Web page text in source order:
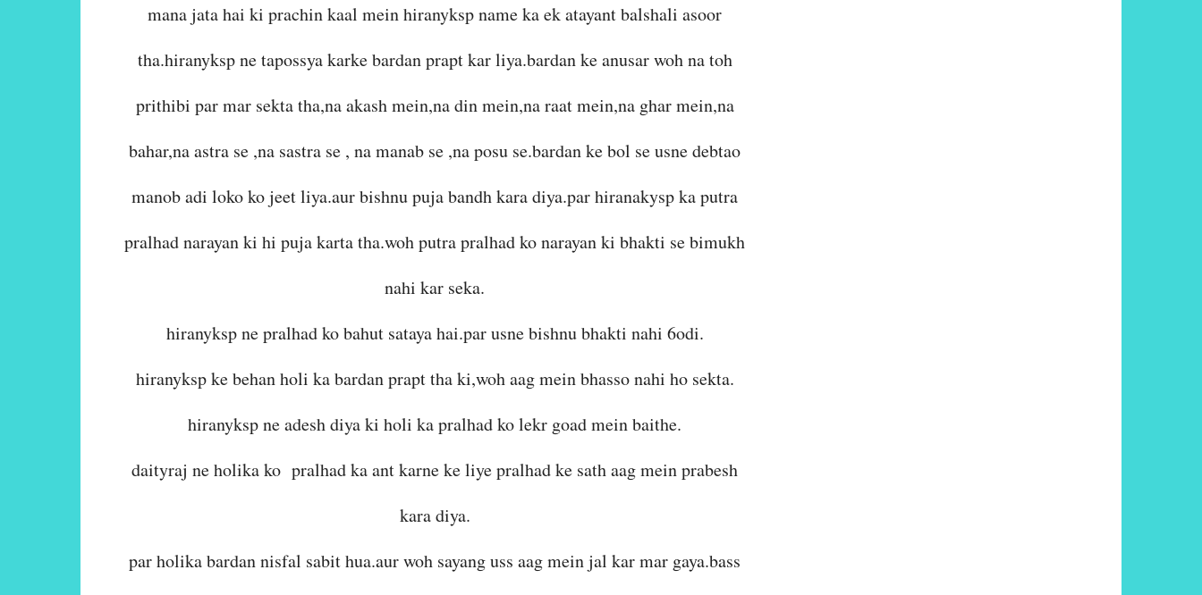
mana jata hai ki prachin kaal mein hiranyksp name ka ek atayant balshali asoor
tha.hiranyksp ne tapossya karke bardan prapt kar liya.bardan ke anusar woh na toh
prithibi par mar sekta tha,na akash mein,na din mein,na raat mein,na ghar mein,na
bahar,na astra se ,na sastra se , na manab se ,na posu se.bardan ke bol se usne debtao
manob adi loko ko jeet liya.aur bishnu puja bandh kara diya.par hiranakysp ka putra
pralhad narayan ki hi puja karta tha.woh putra pralhad ko narayan ki bhakti se bimukh
nahi kar seka.
hiranyksp ne pralhad ko bahut sataya hai.par usne bishnu bhakti nahi 6odi.
hiranyksp ke behan holi ka bardan prapt tha ki,woh aag mein bhasso nahi ho sekta.
hiranyksp ne adesh diya ki holi ka pralhad ko lekr goad mein baithe.
daityraj ne holika ko pralhad ka ant karne ke liye pralhad ke sath aag mein prabesh
kara diya.
par holika bardan nisfal sabit hua.aur woh sayang uss aag mein jal kar mar gaya.bass